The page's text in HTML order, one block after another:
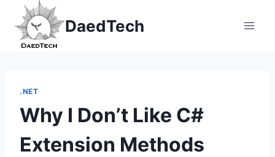
content
DaedTech
.NET
Why I Don’t Like C#
Extension Methods